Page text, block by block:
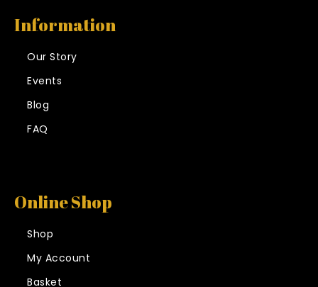
Information
Our Story
Events
Blog
FAQ
Online Shop
Shop
My Account
Basket